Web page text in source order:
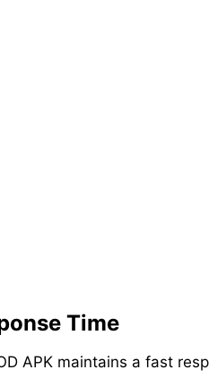
Time
APK maintains a fast